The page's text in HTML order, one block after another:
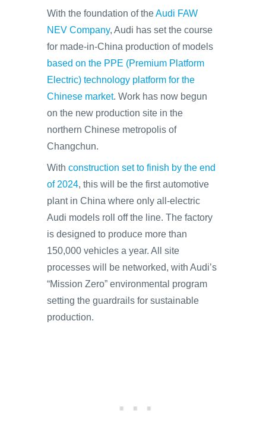
With the foundation of theAudi FAW
NEV Company, Audi has set the course
for made-in-China production of models
based on the PPE (Premium Platform
Electric) technology platform for the
Chinese market. Work has now begun
on the new production site in the
northern Chinese metropolis of
Changchun.
With construction set to finish by the end
of 2024, this will be the first automotive
plant in China where only all-electric
Audi models roll off the line. The factory
is designed to produce more than
150,000 vehicles a year. All site
processes will be networked, with Audi’s
“Mission Zero” environmental program
setting the guardrails for sustainable
production.